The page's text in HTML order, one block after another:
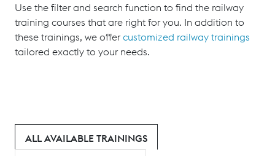
Use the filter and search function to find the railway
training courses that are right for you. In addition to
these trainings, we offercustomized railway trainings
tailored exactly to your needs.
ALL AVAILABLE TRAININGS